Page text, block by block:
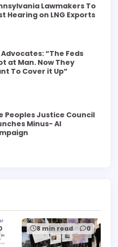
Lawmakers To
Hearing on LNG Exports
Advocates: “The Feds
at Man. Now They
To Cover it Up”
Peoples Justice Council
Minus- AI
8 min read 0